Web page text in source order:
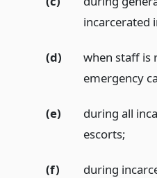
incarcerated
(d)
when staff is
emergency
(e)
during all
escorts;
(f)
during